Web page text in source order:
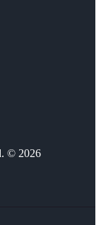
© 2026